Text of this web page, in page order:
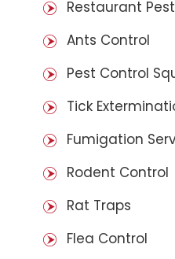
Restaurant
Ants Control
Pest Control
Tick
Fumigation
Rodent Control
Rat Traps
Flea Control